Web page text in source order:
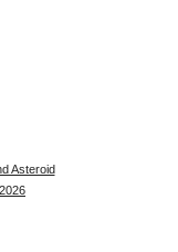
Asteroid